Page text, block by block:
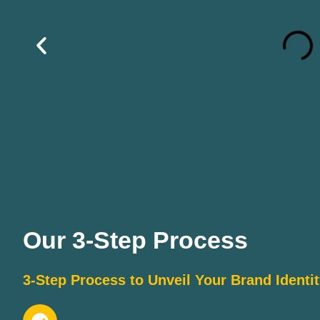
Our 3-Step Process
3-Step Process to Unveil Your Brand